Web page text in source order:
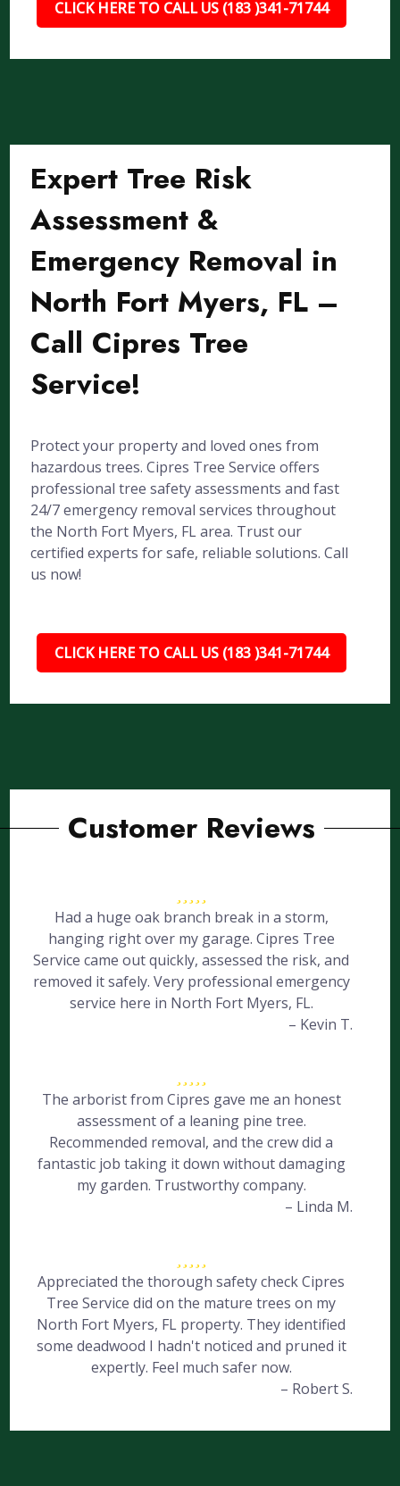
CLICK HERE TO CALL US (183 )341-71744
Expert Tree Risk
Assessment &
Emergency Removal in
North Fort Myers, FL –
Call Cipres Tree
Service!
Protect your property and loved ones from
hazardous trees. Cipres Tree Service offers
professional tree safety assessments and fast
24/7 emergency removal services throughout
the North Fort Myers, FL area. Trust our
certified experts for safe, reliable solutions. Call
us now!
CLICK HERE TO CALL US (183 )341-71744
Customer Reviews
Had a huge oak branch break in a storm,
hanging right over my garage. Cipres Tree
Service came out quickly, assessed the risk, and
removed it safely. Very professional emergency
service here in North Fort Myers, FL.
– Kevin T.
The arborist from Cipres gave me an honest
assessment of a leaning pine tree.
Recommended removal, and the crew did a
fantastic job taking it down without damaging
my garden. Trustworthy company.
– Linda M.
Appreciated the thorough safety check Cipres
Tree Service did on the mature trees on my
North Fort Myers, FL property. They identified
some deadwood I hadn't noticed and pruned it
expertly. Feel much safer now.
– Robert S.